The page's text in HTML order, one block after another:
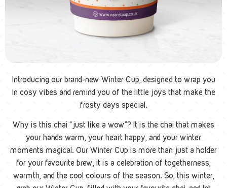
Introducing our brand-new Winter Cup, designed to wrap you
in cosy vibes and remind you of the little joys that make the
frosty days special.
Why is this chai “just like a wow”? It is the chai that makes
your hands warm, your heart happy, and your winter
moments magical. Our Winter Cup is more than just a holder
for your favourite brew, it is a celebration of togetherness,
warmth, and the cool colours of the season. So, this winter,